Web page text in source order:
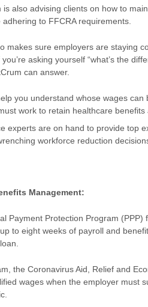
is also advising clients on how to
adhering to FFCRA requirements.
makes sure employers are staying
asking yourself “what’s the
can answer.
you understand whose wages
work to retain healthcare benefits
experts are on hand to provide top
workforce reduction
Management:
Payment Protection Program
to eight weeks of payroll and
the Coronavirus Aid, Relief and
wages when the employer must